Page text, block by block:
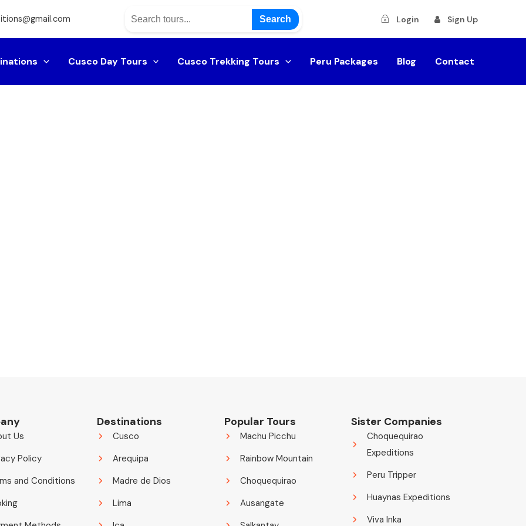
Search Login Sign Up
Cusco Day Tours Cusco Trekking Tours Peru Packages Blog Contact
Us
Policy
and Conditions
Destinations
Cusco
Arequipa
Madre de Dios
Lima
Popular Tours
Machu Picchu
Rainbow Mountain
Choquequirao
Ausangate
Sister Companies
Choquequirao
Expeditions
Peru Tripper
Huaynas Expeditions
Viva Inka